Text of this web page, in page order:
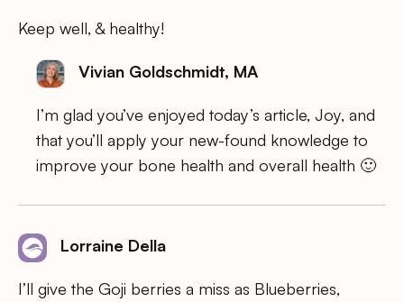
Keep well, & healthy!
Vivian Goldschmidt, MA
I’m glad you’ve enjoyed today’s article, Joy, and
that you’ll apply your new-found knowledge to
improve your bone health and overall health 🙂
Lorraine Della
I’ll give the Goji berries a miss as Blueberries,